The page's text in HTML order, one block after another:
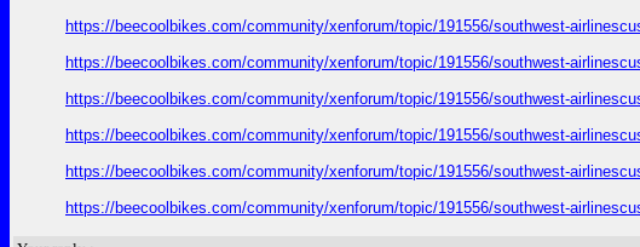
https://beecoolbikes.com/community/xenforum/topic/191556/southwest-
https://beecoolbikes.com/community/xenforum/topic/191556/southwest-
https://beecoolbikes.com/community/xenforum/topic/191556/southwest-
https://beecoolbikes.com/community/xenforum/topic/191556/southwest-
https://beecoolbikes.com/community/xenforum/topic/191556/southwest-
https://beecoolbikes.com/community/xenforum/topic/191556/southwest-